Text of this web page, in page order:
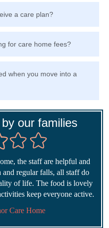
a care plan?
for care home fees?
when you move into a
our families
the staff are helpful and
regular falls, all staff do
of life. The food is lovely
keep everyone active.
Care Home